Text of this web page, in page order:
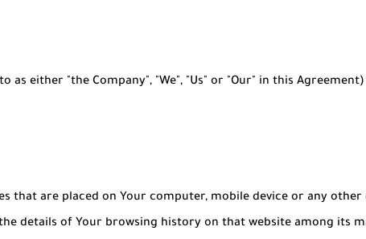
as either "the Company", "We", "Us" or "Our" in this
that are placed on Your computer, mobile device or any other
details of Your browsing history on that website among its